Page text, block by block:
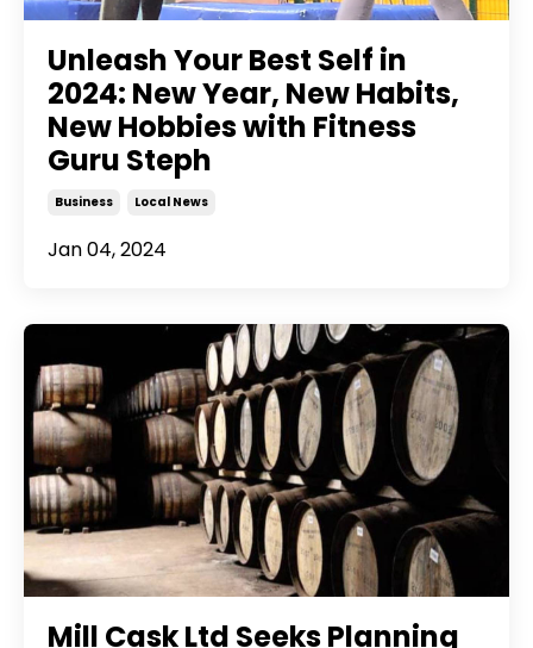
Unleash Your Best Self in
2024: New Year, New Habits,
New Hobbies with Fitness
Guru Steph
Business Local News
Jan 04, 2024
Mill Cask Ltd Seeks Planning